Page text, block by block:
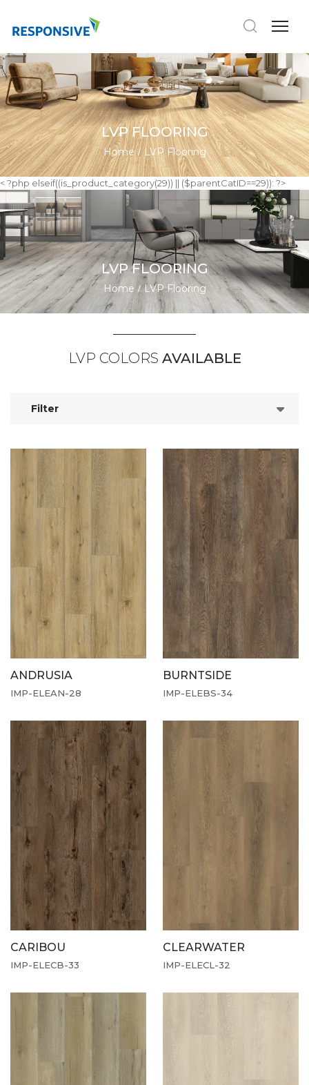
LVP FLOORING
Home LVP Flooring
< ?php elseif((is_product_category(29)) || ($parentCatID==29)): ?>
LVP FLOORING
Home LVP Flooring
LVP COLORS AVAILABLE
Filter
ANDRUSIA
IMP-ELEAN-28
BURNTSIDE
IMP-ELEBS-34
CARIBOU
IMP-ELECB-33
CLEARWATER
IMP-ELECL-32